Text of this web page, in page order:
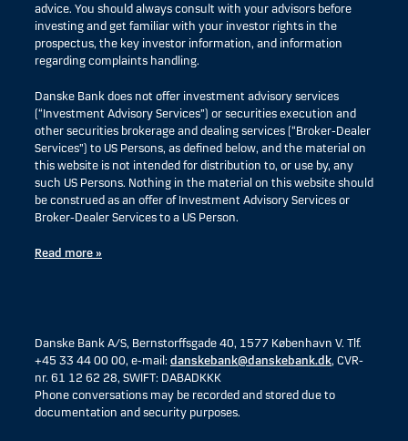
advice. You should always consult with your advisors before
investing and get familiar with your investor rights in the
prospectus, the key investor information, and information
regarding complaints handling.
Danske Bank does not offer investment advisory services
(“Investment Advisory Services”) or securities execution and
other securities brokerage and dealing services (“Broker-Dealer
Services”) to US Persons, as defined below, and the material on
this website is not intended for distribution to, or use by, any
such US Persons. Nothing in the material on this website should
be construed as an offer of Investment Advisory Services or
Broker-Dealer Services to a US Person.
Read more »
Danske Bank A/S, Bernstorffsgade 40, 1577 København V. Tlf.
+45 33 44 00 00, e-mail: danskebank@danskebank.dk, CVR-
nr. 61 12 62 28, SWIFT: DABADKKK
Phone conversations may be recorded and stored due to
documentation and security purposes.